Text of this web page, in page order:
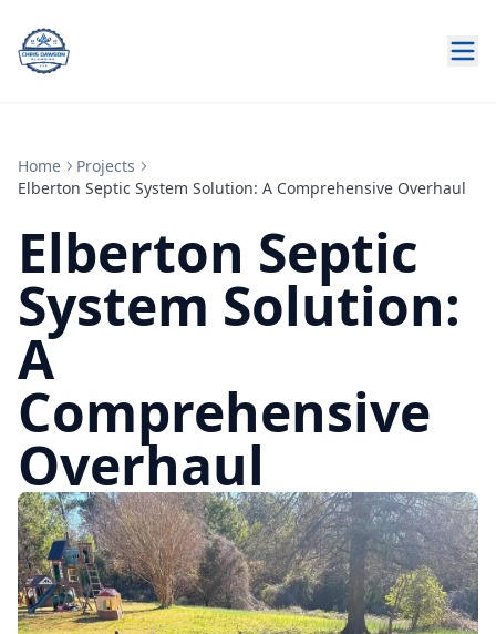
Home
Projects
Elberton Septic System Solution: A Comprehensive Overhaul
Elberton Septic
System Solution:
A
Comprehensive
Overhaul